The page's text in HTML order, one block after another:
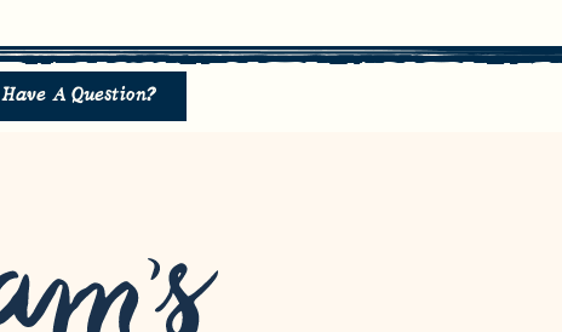
Have A Question?